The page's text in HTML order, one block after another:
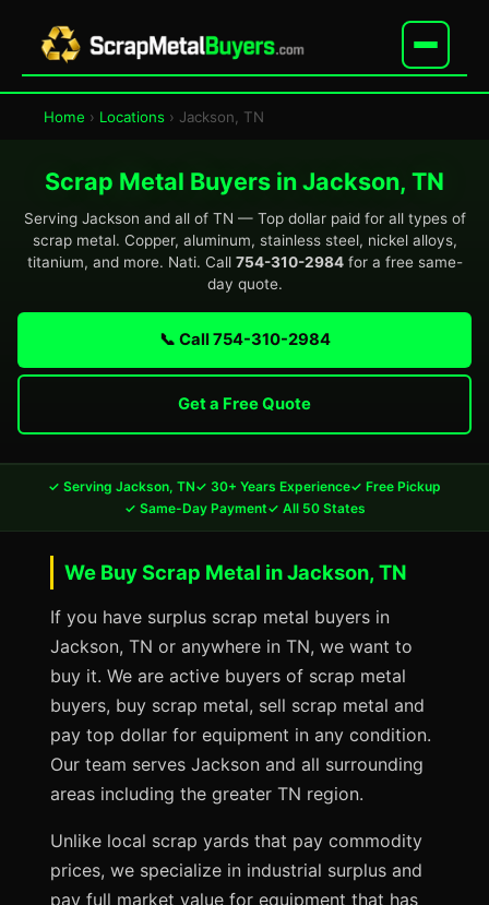
Home › Locations › Jackson, TN
Scrap Metal Buyers in Jackson, TN
Serving Jackson and all of TN — Top dollar paid for all types of
scrap metal. Copper, aluminum, stainless steel, nickel alloys,
titanium, and more. Nati. Call 754-310-2984for a free same-
day quote.
📞 Call 754-310-2984
Get a Free Quote
✓ Serving Jackson, TN✓ 30+ Years Experience✓ Free Pickup
✓ Same-Day Payment✓ All 50 States
We Buy Scrap Metal in Jackson, TN
If you have surplus scrap metal buyers in
Jackson, TN or anywhere in TN, we want to
buy it. We are active buyers of scrap metal
buyers, buy scrap metal, sell scrap metal and
pay top dollar for equipment in any condition.
Our team serves Jackson and all surrounding
areas including the greater TN region.
Unlike local scrap yards that pay commodity
prices, we specialize in industrial surplus and
pay full market value for equipment that has